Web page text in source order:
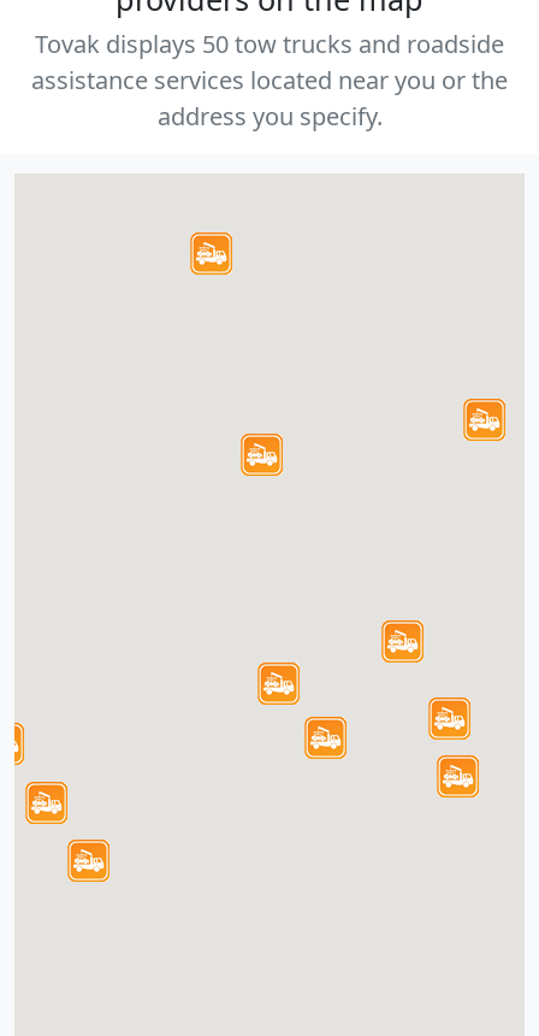
Tovak displays 50 tow trucks and roadside
assistance services located near you or the
address you specify.